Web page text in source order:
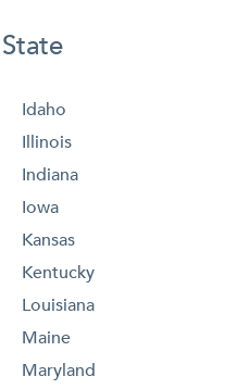
Idaho
Illinois
Indiana
Iowa
Kansas
Kentucky
Louisiana
Maine
Maryland